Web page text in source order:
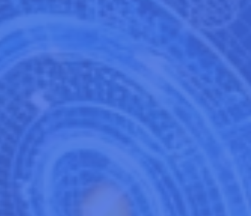
At CloudCompete, our "Sales Enablement